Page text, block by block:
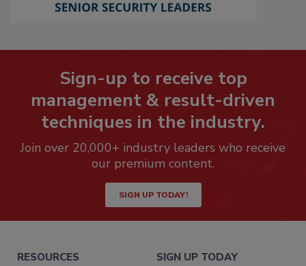
Sign-up to receive top
management & result-driven
techniques in the industry.
Join over 20,000+ industry leaders who receive
our premium content.
SIGN UP TODAY!
RESOURCES SIGN UP TODAY